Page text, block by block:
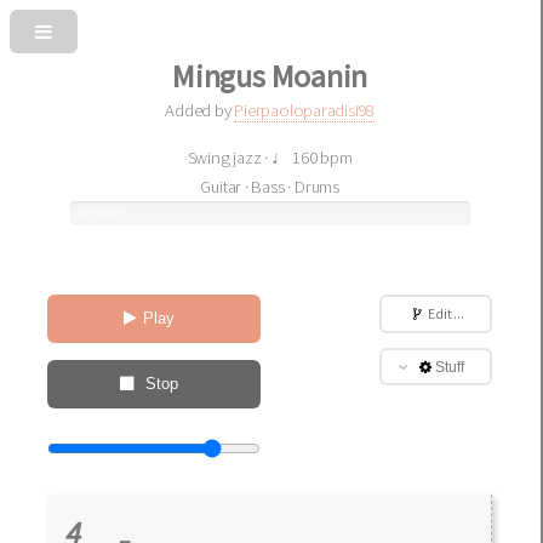
Mingus Moanin
Added byPierpaoloparadisi98
Swing jazz · ♩ 160 bpm
Guitar · Bass · Drums
Play
Stop
Edit ...
Stuff
4